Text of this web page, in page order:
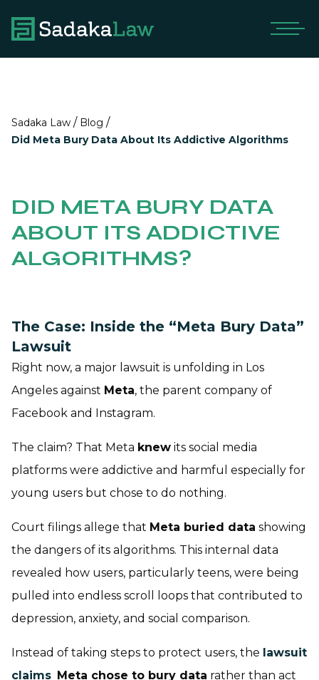
Sadaka Law / Blog /
Did Meta Bury Data About Its Addictive Algorithms
DID META BURY DATA
ABOUT ITS ADDICTIVE
ALGORITHMS?
The Case: Inside the “Meta Bury Data”
Lawsuit
Right now, a major lawsuit is unfolding in Los
Angeles against Meta, the parent company of
Facebook and Instagram.
The claim? That Meta knew its social media
platforms were addictive and harmful especially for
young users but chose to do nothing.
Court filings allege that Meta buried data showing
the dangers of its algorithms. This internal data
revealed how users, particularly teens, were being
pulled into endless scroll loops that contributed to
depression, anxiety, and social comparison.
Instead of taking steps to protect users, the lawsuit
claims Meta chose to bury data rather than act